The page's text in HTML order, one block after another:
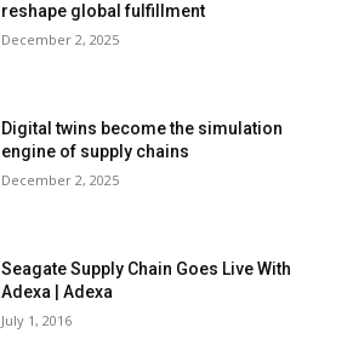
reshape global fulfillment
December 2, 2025
Digital twins become the simulation
engine of supply chains
December 2, 2025
Seagate Supply Chain Goes Live With
Adexa | Adexa
July 1, 2016